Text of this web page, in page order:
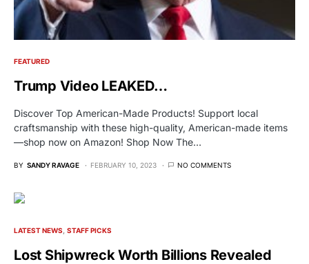
FEATURED
Trump Video LEAKED…
Discover Top American-Made Products! Support local
craftsmanship with these high-quality, American-made items
—shop now on Amazon! Shop Now The…
BY SANDY RAVAGE FEBRUARY 10, 2023 NO COMMENTS
LATEST NEWS STAFF PICKS
Lost Shipwreck Worth Billions Revealed